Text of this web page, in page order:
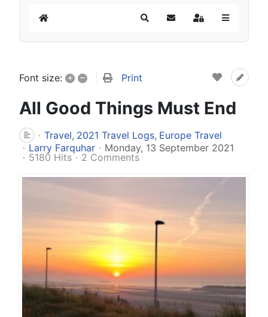
Home SearchSubscribe to blog
Sign In
Font size: + – Print
All Good Things Must End
Travel 2021 Travel Logs Europe Travel
Larry Farquhar
Monday, 13 September 2021
5180 Hits
2 Comments